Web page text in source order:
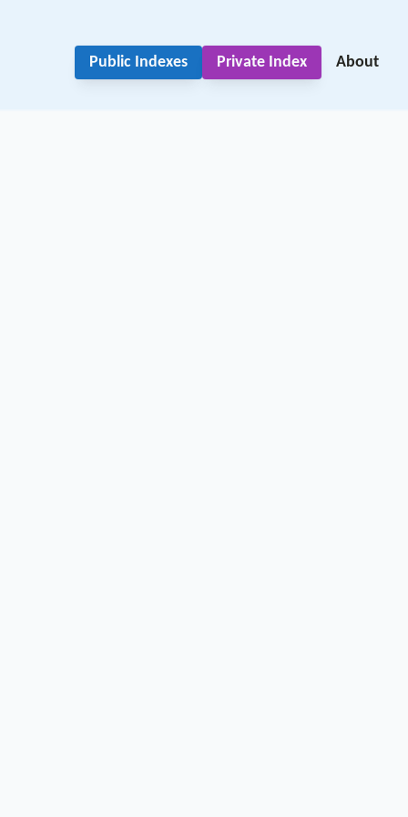
Public Indexes Private Index About